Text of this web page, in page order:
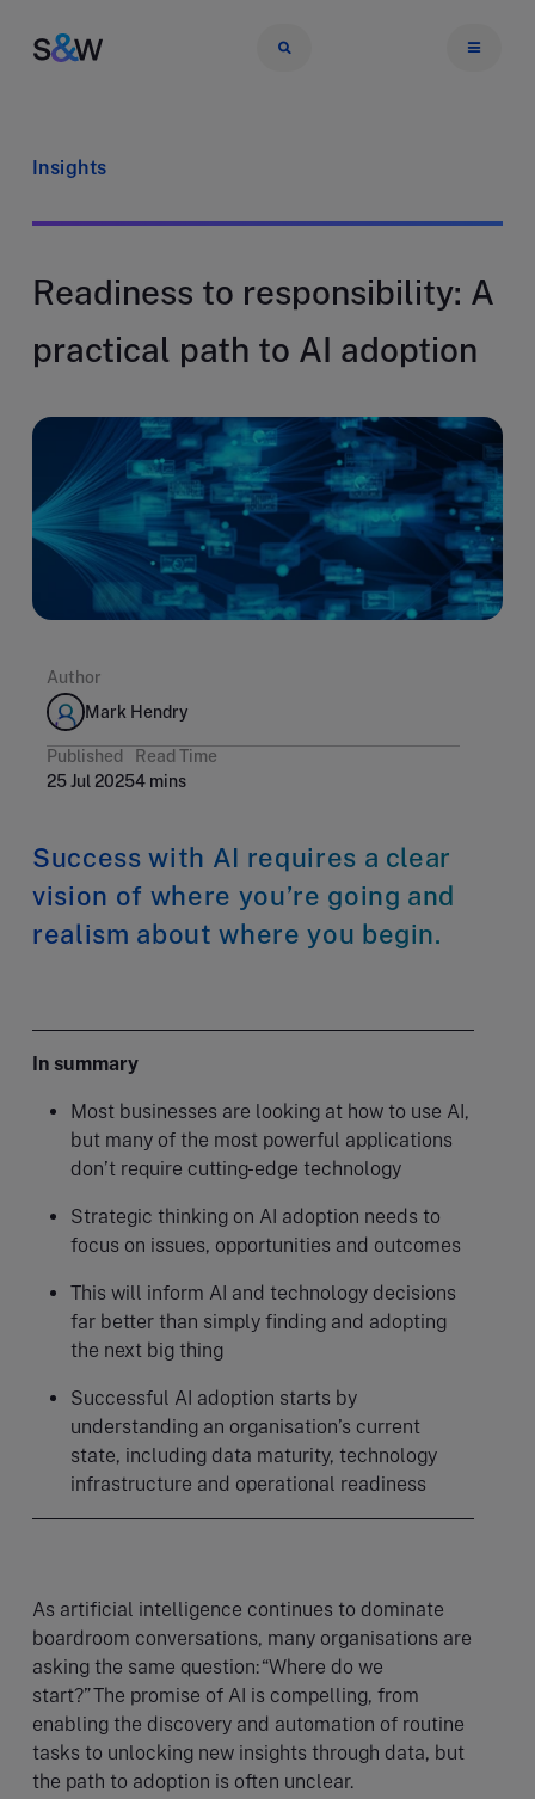
Insights
Readiness to responsibility: A
practical path to AI adoption
Author
Mark Hendry
Published
25 Jul 2025
Read Time
4 mins
Success with AI requires a clear
vision of where you’re going and
realism about where you begin.
In summary
Most businesses are looking at how to use AI,
but many of the most powerful applications
don’t require cutting-edge technology
Strategic thinking on AI adoption needs to
focus on issues, opportunities and outcomes
This will inform AI and technology decisions
far better than simply finding and adopting
the next big thing
Successful AI adoption starts by
understanding an organisation’s current
state, including data maturity, technology
infrastructure and operational readiness
As artificial intelligence continues to dominate
boardroom conversations, many organisations are
asking the same question: “Where do we
start?” The promise of AI is compelling, from
enabling the discovery and automation of routine
tasks to unlocking new insights through data, but
the path to adoption is often unclear.